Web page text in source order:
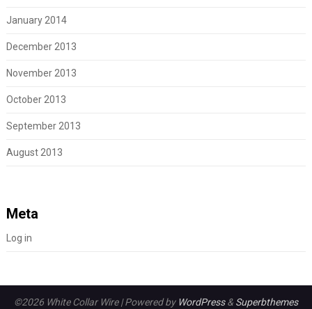
January 2014
December 2013
November 2013
October 2013
September 2013
August 2013
Meta
Log in
©2026 White Collar Wire| Powered by WordPress& Superbthemes